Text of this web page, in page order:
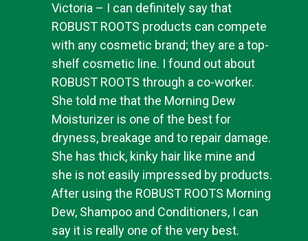
Victoria – I can definitely say that
ROBUST ROOTS products can compete
with any cosmetic brand; they are a top-
shelf cosmetic line. I found out about
ROBUST ROOTS through a co-worker.
She told me that the Morning Dew
Moisturizer is one of the best for
dryness, breakage and to repair damage.
She has thick, kinky hair like mine and
she is not easily impressed by products.
After using the ROBUST ROOTS Morning
Dew, Shampoo and Conditioners, I can
say it is really one of the very best.